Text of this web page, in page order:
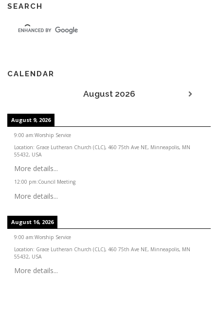
SEARCH
CALENDAR
August 2026
August 9, 2026
9:00 am:Worship Service
Location: Grace Lutheran Church (CLC), 460 75th Ave NE, Minneapolis, MN
55432, USA
More details...
12:00 pm:Council Meeting
More details...
August 16, 2026
9:00 am:Worship Service
Location: Grace Lutheran Church (CLC), 460 75th Ave NE, Minneapolis, MN
55432, USA
More details...